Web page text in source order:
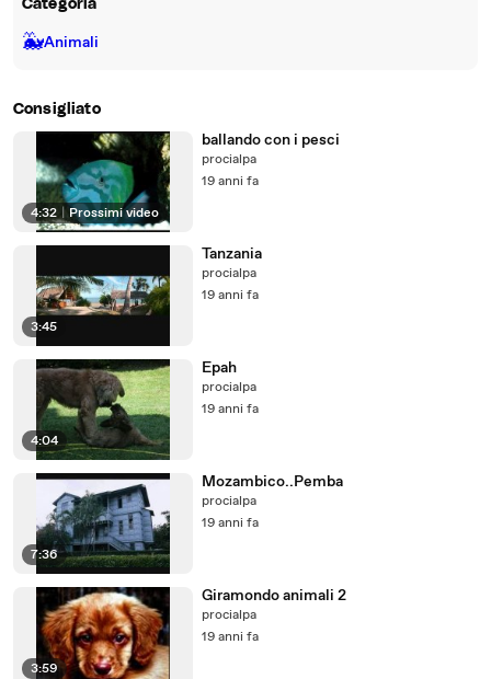
Categoria
🐳Animali
Consigliato
4:32 Prossimi video
ballando con i pesci
procialpa
19 anni fa
3:45
Tanzania
procialpa
19 anni fa
4:04
Epah
procialpa
19 anni fa
7:36
Mozambico..Pemba
procialpa
19 anni fa
3:59
Giramondo animali 2
procialpa
19 anni fa